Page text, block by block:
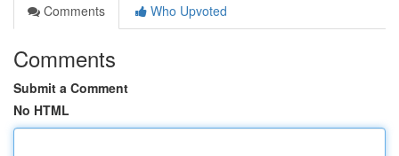
Comments Who Upvoted
Comments
Submit a Comment
No HTML